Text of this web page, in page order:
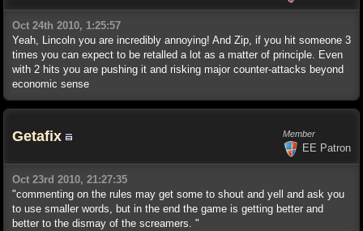
Oct 24th 2010, 1:25:57
Yeah, Lincoln you are incredibly annoying! And Zip, if you hit someone 3
times you can expect to be retalled a lot as a matter of principle. Even
with 2 hits you are pushing it and risking major counter-attacks beyond
economic sense
Getafix Member
EE Patron
Oct 23rd 2010, 21:27:35
"commenting on the rules may get some to shout and yell and ask you
to use smaller words, but in the end the game is getting better and
better to the dismay of the screamers. "